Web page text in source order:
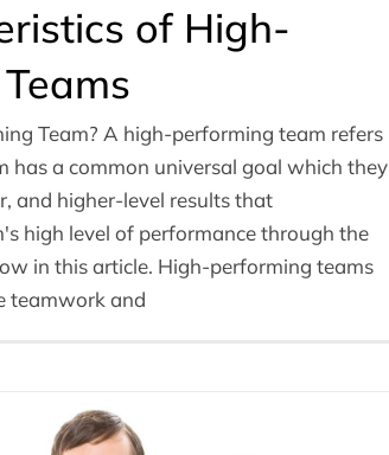
of High-
Team? A high-performing team refers
has a common universal goal which they
and higher-level results that
high level of performance through the
in this article. High-performing teams
teamwork and